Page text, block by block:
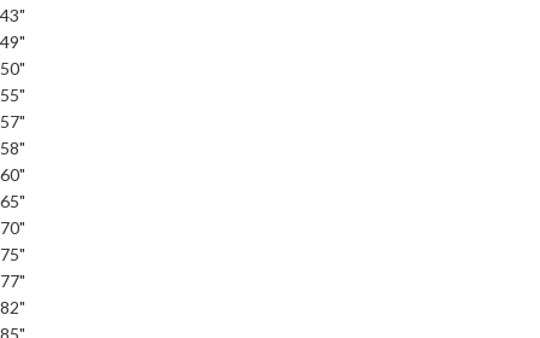
43"
49"
50"
55"
57"
58"
60"
65"
70"
75"
77"
82"
85"